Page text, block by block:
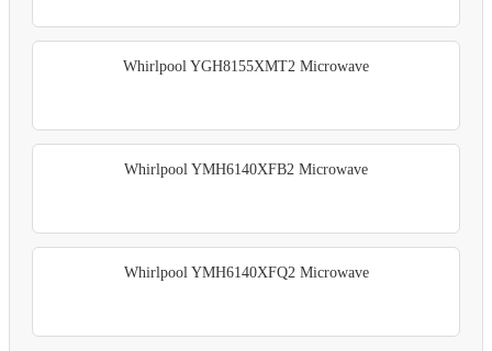
Whirlpool YGH8155XMT2 Microwave
Whirlpool YMH6140XFB2 Microwave
Whirlpool YMH6140XFQ2 Microwave